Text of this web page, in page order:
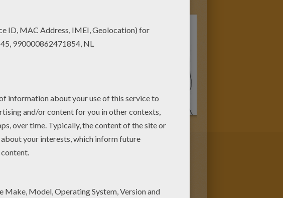
has lots of coloring pages to print out or
OF THE WORLD coloring pages. You